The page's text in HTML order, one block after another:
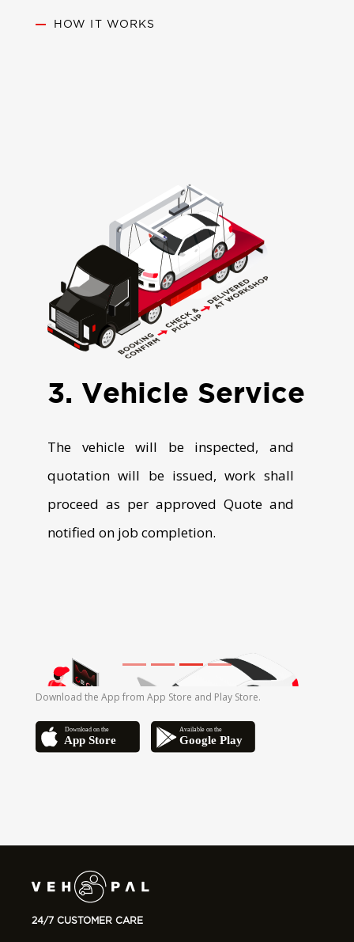
HOW IT WORKS
The vehicle will be inspected, and
quotation will be issued, work shall
proceed as per approved Quote and
notified on job completion.
SOCIAL MEDIA